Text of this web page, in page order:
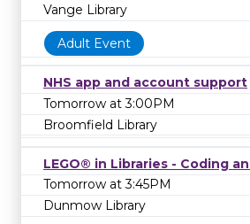
Vange Library
Adult Event
NHS app and account support
Tomorrow at 3:00PM
Broomfield Library
LEGO® in Libraries - Coding
Tomorrow at 3:45PM
Dunmow Library